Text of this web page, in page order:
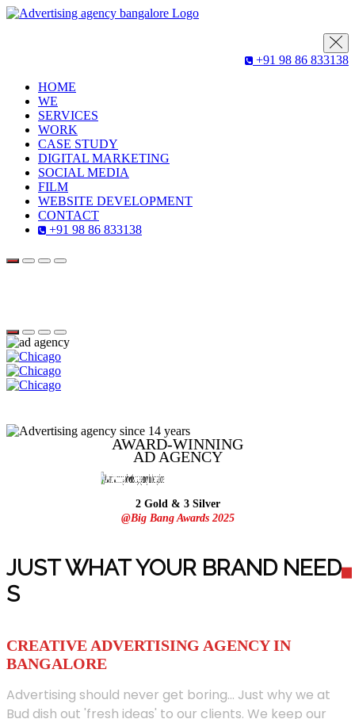
+91 98 86 833138
HOME
WE
SERVICES
WORK
CASE STUDY
DIGITAL MARKETING
SOCIAL MEDIA
FILM
WEBSITE DEVELOPMENT
CONTACT
+91 98 86 833138
AWARD-WINNING
AD AGENCY
2 Gold & 3 Silver
@Big Bang Awards 2025
JUST WHAT YOUR BRAND NEED
S
CREATIVE ADVERTISING AGENCY IN
BANGALORE
Advertising should never get boring... Just why we at
Bud dish out 'fresh ideas' to our clients. We keep our